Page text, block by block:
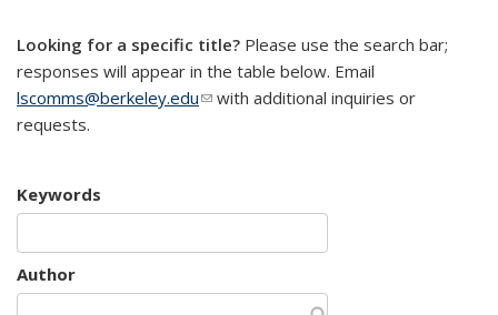
Looking for a specific title? Please use the search bar;
responses will appear in the table below. Email
lscomms@berkeley.edu(link sends e-mail)
with additional inquiries or
requests.
Keywords
Author